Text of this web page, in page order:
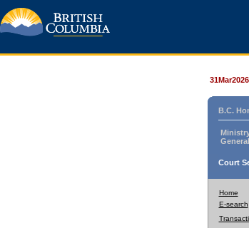
B.C.
General
Court
Home
E-search